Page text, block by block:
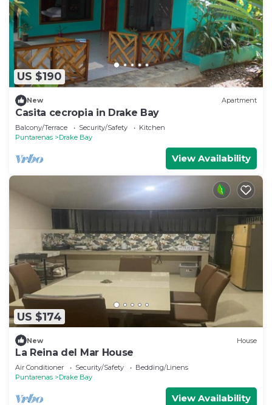
US $190
New Apartment
Casita cecropia in Drake Bay
Balcony/Terrace Security/Safety
Kitchen
Puntarenas
Drake Bay
View Availability
US $174
New House
La Reina del Mar House
Air Conditioner Security/Safety
Bedding/Linens
Puntarenas
Drake Bay
View Availability